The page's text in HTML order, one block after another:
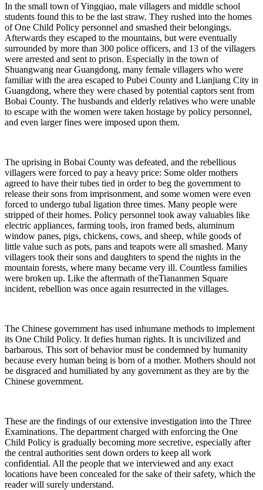
In the small town of Yingqiao, male villagers and middle school
students found this to be the last straw. They rushed into the homes
of One Child Policy personnel and smashed their belongings.
Afterwards they escaped to the mountains, but were eventually
surrounded by more than 300 police officers, and 13 of the villagers
were arrested and sent to prison. Especially in the town of
Shuangwang near Guangdong, many female villagers who were
familiar with the area escaped to Pubei County and Lianjiang City in
Guangdong, where they were chased by potential captors sent from
Bobai County. The husbands and elderly relatives who were unable
to escape with the women were taken hostage by policy personnel,
and even larger fines were imposed upon them.
The uprising in Bobai County was defeated, and the rebellious
villagers were forced to pay a heavy price: Some older mothers
agreed to have their tubes tied in order to beg the government to
release their sons from imprisonment, and some women were even
forced to undergo tubal ligation three times. Many people were
stripped of their homes. Policy personnel took away valuables like
electric appliances, farming tools, iron framed beds, aluminum
window panes, pigs, chickens, cows, and sheep, while goods of
little value such as pots, pans and teapots were all smashed. Many
villagers took their sons and daughters to spend the nights in the
mountain forests, where many became very ill. Countless families
were broken up. Like the aftermath of theTiananmen Square
incident, rebellion was once again resurrected in the villages.
The Chinese government has used inhumane methods to implement
its One Child Policy. It defies human rights. It is uncivilized and
barbarous. This sort of behavior must be condemned by humanity
because every human being is born of a mother. Mothers should not
be disgraced and humiliated by any government as they are by the
Chinese government.
These are the findings of our extensive investigation into the Three
Examinations. The department charged with enforcing the One
Child Policy is gradually becoming more secretive, especially after
the central authorities sent down orders to keep all work
confidential. All the people that we interviewed and any exact
locations have been concealed for the sake of their safety, which the
reader will surely understand.